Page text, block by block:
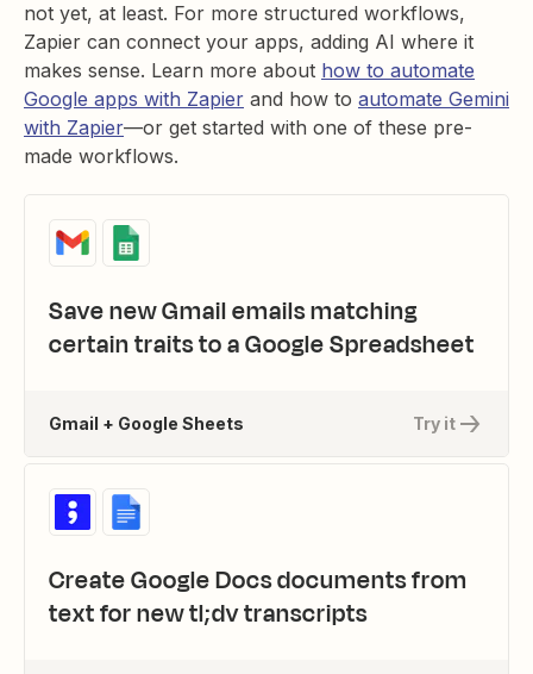
not yet, at least. For more structured workflows,
Zapier can connect your apps, adding AI where it
makes sense. Learn more about how to automate
Google apps with Zapier and how to automate Gemini
with Zapier—or get started with one of these pre-
made workflows.
Save new Gmail emails matching
certain traits to a Google Spreadsheet
Try it
Gmail + Google Sheets
Create Google Docs documents from
text for new tl;dv transcripts